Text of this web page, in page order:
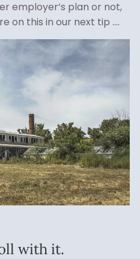
employer’s plan or not,
on this in our next tip ….
with it.